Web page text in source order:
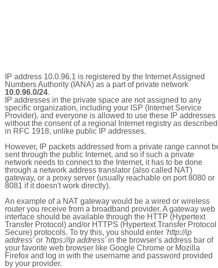
IP address 10.0.96.1 is registered by the Internet Assigned
Numbers Authority (IANA) as a part of private network
10.0.96.0/24.
IP addresses in the private space are not assigned to any
specific organization, including your ISP (Internet Service
Provider), and everyone is allowed to use these IP addresses
without the consent of a regional Internet registry as described
in RFC 1918, unlike public IP addresses.
However, IP packets addressed from a private range cannot
sent through the public Internet, and so if such a private
network needs to connect to the Internet, it has to be done
through a network address translator (also called NAT)
gateway, or a proxy server (usually reachable on port 8080 or
8081 if it doesn't work directly).
An example of a NAT gateway would be a wired or wireless
router you receive from a broadband provider. A gateway web
interface should be available through the HTTP (Hypertext
Transfer Protocol) and/or HTTPS (Hypertext Transfer Protocol
Secure) protocols. To try this, you should enter 'http://ip
address'or 'https://ip address'in the browser's address bar of
your favorite web browser like Google Chrome or Mozilla
Firefox and log in with the username and password provided
by your provider.